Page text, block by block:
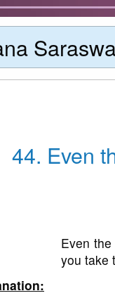
44. Even
Even
you take